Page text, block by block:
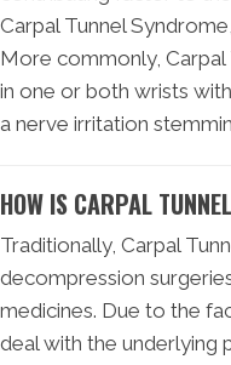
Carpal Tunnel
More commonly,
in one or both wrists
a nerve irritation
HOW IS CARPAL
Traditionally, Carpal
decompression
medicines. Due to the
deal with the underlying